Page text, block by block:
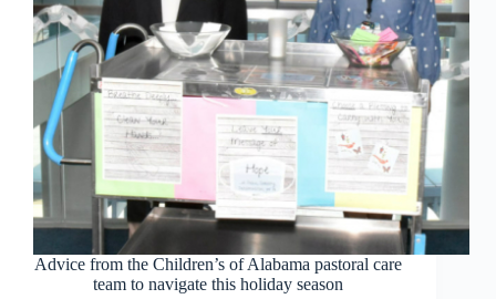
Advice from the Children’s of Alabama pastoral care
team to navigate this holiday season